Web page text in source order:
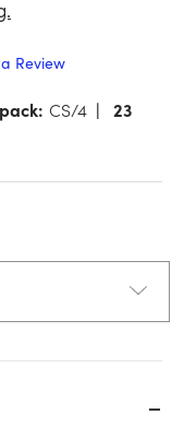
Review
CS/4
23